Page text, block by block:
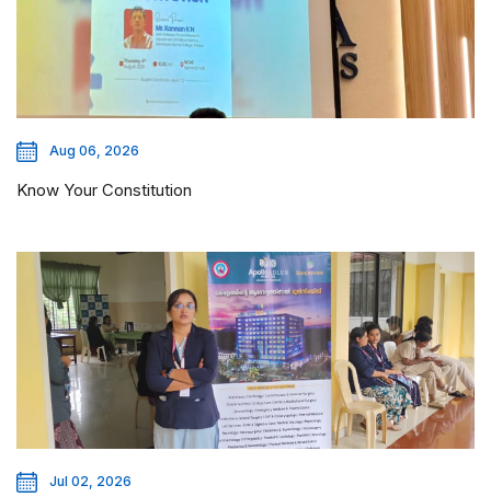
Aug 06, 2026
Know Your Constitution
Jul 02, 2026